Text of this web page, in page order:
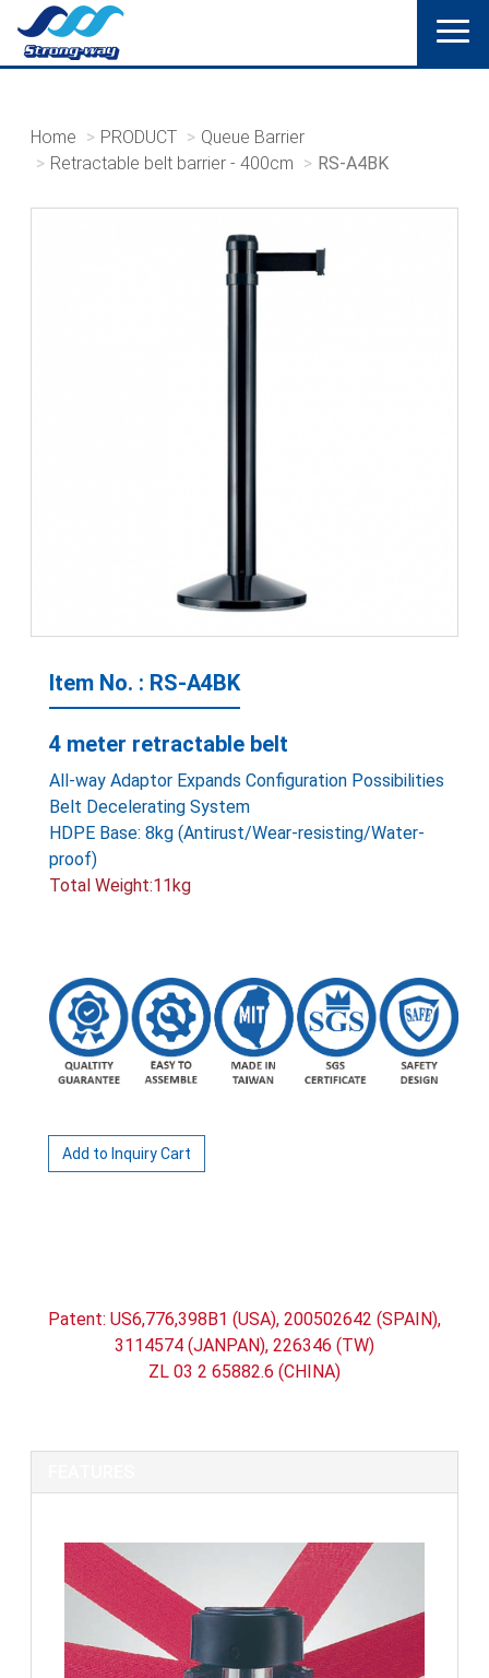
Home PRODUCT
Queue Barrier
Retractable belt barrier - 400cm
RS-A4BK
Item No. : RS-A4BK
4 meter retractable belt
All-way Adaptor Expands Configuration Possibilities
Belt Decelerating System
HDPE Base: 8kg (Antirust/Wear-resisting/Water-
proof)
Total Weight:11kg
Add to Inquiry Cart
Patent: US6,776,398B1 (USA), 200502642 (SPAIN),
3114574 (JANPAN), 226346 (TW)
ZL 03 2 65882.6 (CHINA)